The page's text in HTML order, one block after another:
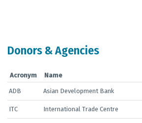
Donors & Agencies
Acronym Name
ADB Asian Development Bank
ITC International Trade Centre